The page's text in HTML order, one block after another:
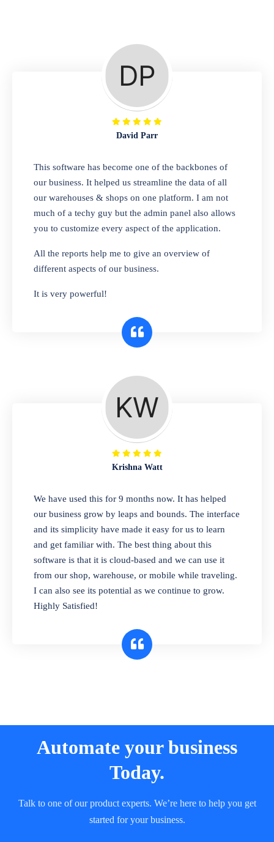
A complete suite of features to manage repair
business, create job sheet, assign job sheet to
technician, repair status, convert job sheet to
invoices. Self link for customers to check
repair progress
Departmental Store
Looking for a software solution that can help
you manage and sell all of your essential
items in one place? Look no further than our
one-stop departmental store software.
Whether you need to sell clothes, shoes,
bags, or any other type of item, our software
interface makes it simple to get started selling
A complete suite of features to manage both
retail & wholesales stores. Set multiple prices
for different customer segments or different
business locations.
Our software is perfect for any
pharmaceutical company. You can set
product expiration dates and lot numbers,
and sell in different units of measure. Stop
selling expired & to-be-expired items to
customers. Check details reports on stock
expiry by lot numbers
David Parr
This software has become one of the backbones of
our business. It helped us streamline the data of all
our warehouses & shops on one platform. I am not
much of a techy guy but the admin panel also allows
you to customize every aspect of the application.
All the reports help me to give an overview of
different aspects of our business.
It is very powerful!
Krishna Watt
We have used this for 9 months now. It has helped
our business grow by leaps and bounds. The interface
and its simplicity have made it easy for us to learn
and get familiar with. The best thing about this
software is that it is cloud-based and we can use it
from our shop, warehouse, or mobile while traveling.
I can also see its potential as we continue to grow.
Highly Satisfied!
Automate your business
Today.
Talk to one of our product experts. We’re here to help you get
started for your business.